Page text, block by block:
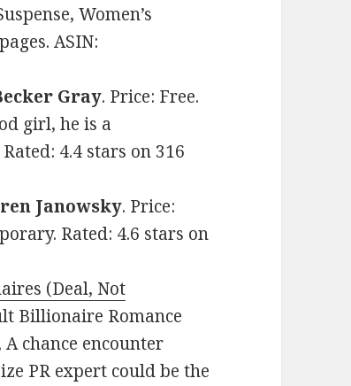
Women’s
ASIN:
Gray. Price: Free.
girl, he is a
4.4 stars on 316
Janowsky. Price:
Rated: 4.6 stars on
(Deal, Not
Billionaire Romance
chance encounter
PR expert could be the